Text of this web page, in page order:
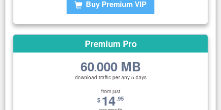
Buy Premium VIP
Premium Pro
60.000 MB
download traffic per any 5 days
from just
$14.95